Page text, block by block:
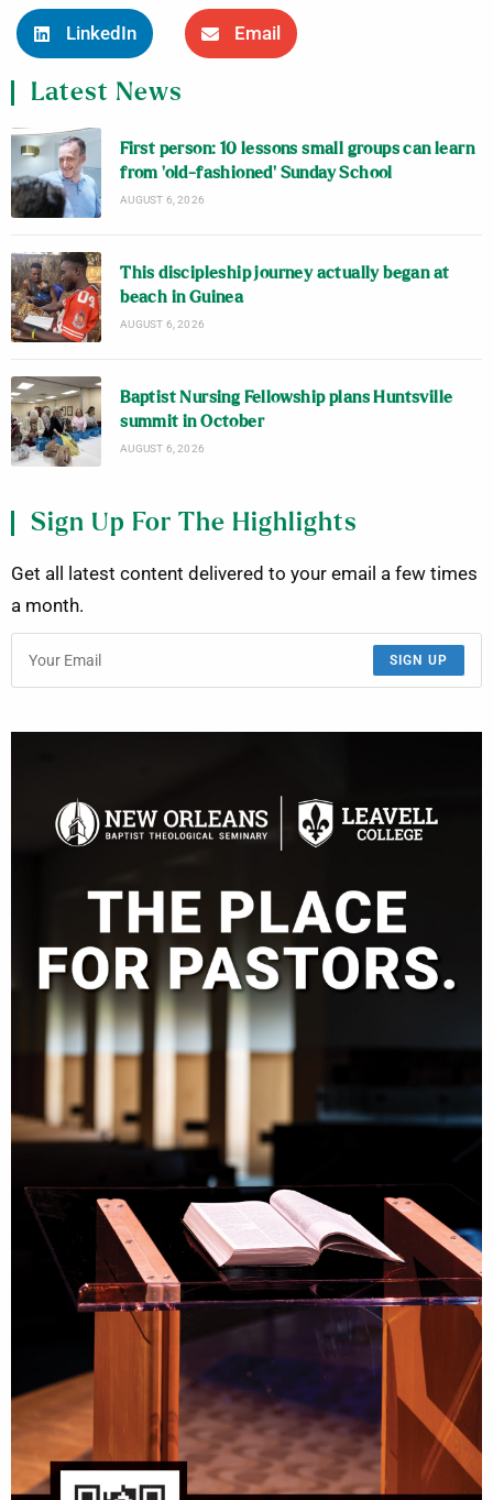
LinkedIn Email
Latest News
First person: 10 lessons small groups can learn
from ‘old-fashioned’ Sunday School
AUGUST 6, 2026
This discipleship journey actually began at
beach in Guinea
AUGUST 6, 2026
Baptist Nursing Fellowship plans Huntsville
summit in October
AUGUST 6, 2026
Sign Up For The Highlights
Get all latest content delivered to your email a few times
a month.
SIGN UP